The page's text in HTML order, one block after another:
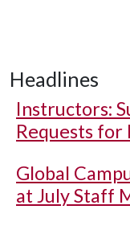
Headlines
Instructors:
Requests for
Global
at July Staff